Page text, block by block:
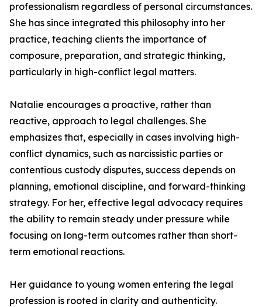
professionalism regardless of personal circumstances.
She has since integrated this philosophy into her
practice, teaching clients the importance of
composure, preparation, and strategic thinking,
particularly in high-conflict legal matters.
Natalie encourages a proactive, rather than
reactive, approach to legal challenges. She
emphasizes that, especially in cases involving high-
conflict dynamics, such as narcissistic parties or
contentious custody disputes, success depends on
planning, emotional discipline, and forward-thinking
strategy. For her, effective legal advocacy requires
the ability to remain steady under pressure while
focusing on long-term outcomes rather than short-
term emotional reactions.
Her guidance to young women entering the legal
profession is rooted in clarity and authenticity.